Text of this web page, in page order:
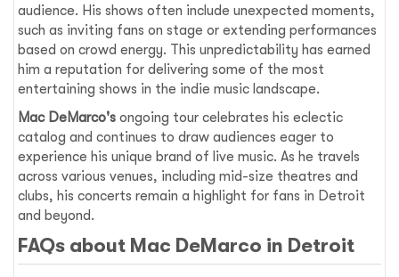
audience. His shows often include unexpected moments,
such as inviting fans on stage or extending performances
based on crowd energy. This unpredictability has earned
him a reputation for delivering some of the most
entertaining shows in the indie music landscape.
Mac DeMarco's ongoing tour celebrates his eclectic
catalog and continues to draw audiences eager to
experience his unique brand of live music. As he travels
across various venues, including mid-size theatres and
clubs, his concerts remain a highlight for fans in Detroit
and beyond.
FAQs about Mac DeMarco in Detroit